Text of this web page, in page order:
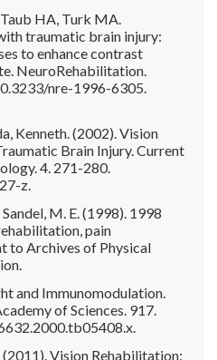
HA, Turk MA.
traumatic brain injury:
to enhance contrast
NeuroRehabilitation.
nre-1996-6305.
Kenneth. (2002). Vision
Brain Injury. Current
4. 271-280.
z.
M. E. (1998). 1998
pain
to Archives of Physical
and Immunomodulation.
of Sciences. 917.
(2011). Vision Rehabilitation: